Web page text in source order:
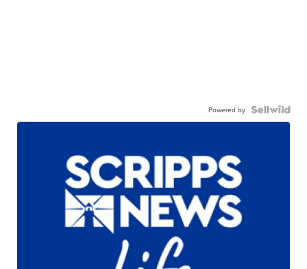
Powered by